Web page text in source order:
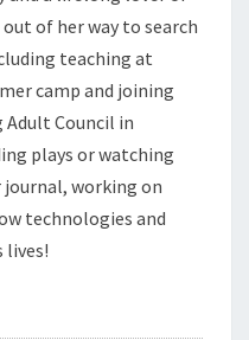
of her way to search
teaching at
camp and joining
Adult Council in
plays or watching
journal, working on
technologies and
lives!